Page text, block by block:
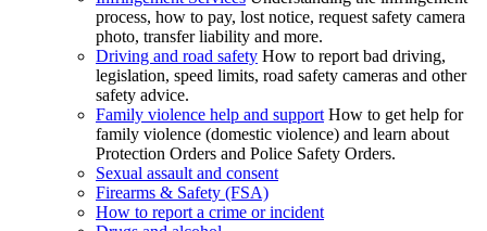
process, how to pay, lost notice, request safety camera
photo, transfer liability and more.
Driving and road safety How to report bad driving,
legislation, speed limits, road safety cameras and other
safety advice.
Family violence help and support How to get help for
family violence (domestic violence) and learn about
Protection Orders and Police Safety Orders.
Sexual assault and consent
Firearms & Safety (FSA)
How to report a crime or incident